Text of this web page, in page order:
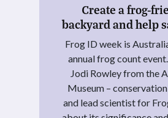
Create a frog-
backyard and help
Frog ID week is
annual frog count
Jodi Rowley from the
Museum –
and lead scientist for